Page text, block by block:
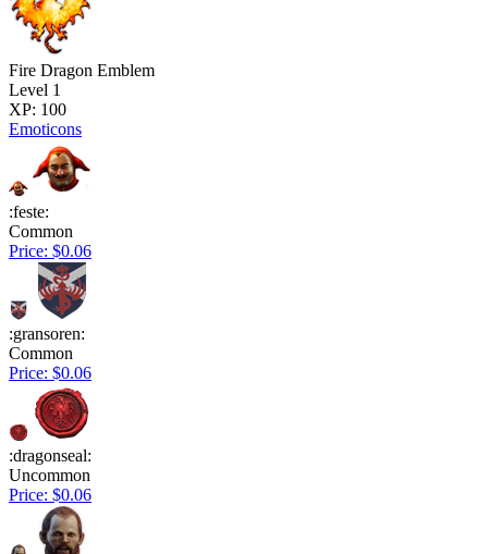
Fire Dragon Emblem
Level 1
XP: 100
Emoticons
:feste:
Common
Price: $0.06
:gransoren:
Common
Price: $0.06
:dragonseal:
Uncommon
Price: $0.06